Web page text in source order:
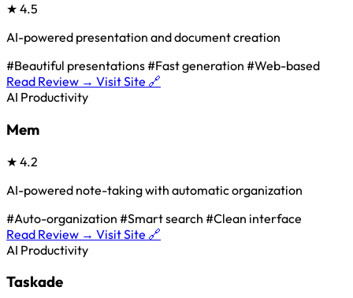
★ 4.5
AI-powered presentation and document creation
#Beautiful presentations#Fast generation #Web-based
Read Review → Visit Site 🔗
AI Productivity
Mem
★ 4.2
AI-powered note-taking with automatic organization
#Auto-organization #Smart search #Clean interface
Read Review → Visit Site 🔗
AI Productivity
Taskade